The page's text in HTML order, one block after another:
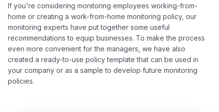
If you're considering monitoring employees working-from-
home or creating a work-from-home monitoring policy, our
monitoring experts have put together some useful
recommendations to equip businesses. To make the process
even more convenient for the managers, we have also
created a ready-to-use policy template that can be used in
your company or as a sample to develop future monitoring